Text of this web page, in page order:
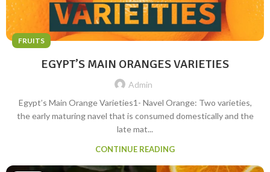
FRUITS
EGYPT’S MAIN ORANGES VARIETIES
Admin
Egypt’s Main Orange Varieties1- Navel Orange: Two varieties,
the early maturing navel that is consumed domestically and the
late mat...
CONTINUE READING